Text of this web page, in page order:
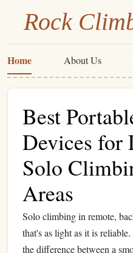
Rock
Home About Us
Best
Devices for
Solo
Areas
Solo climbing in remote,
that's as light as it is
the difference between a